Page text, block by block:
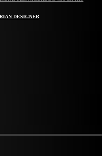
DESIGNER